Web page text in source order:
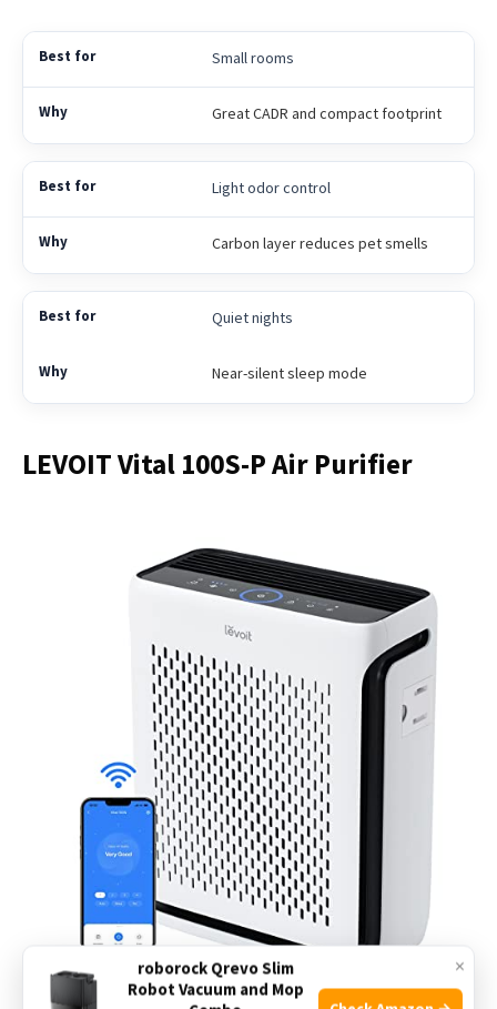
Small rooms
Great CADR and compact footprint
Light odor control
Carbon layer reduces pet smells
Quiet nights
Near-silent sleep mode
LEVOIT Vital 100S-P Air Purifier
×
roborock Qrevo Slim
Robot Vacuum and Mop